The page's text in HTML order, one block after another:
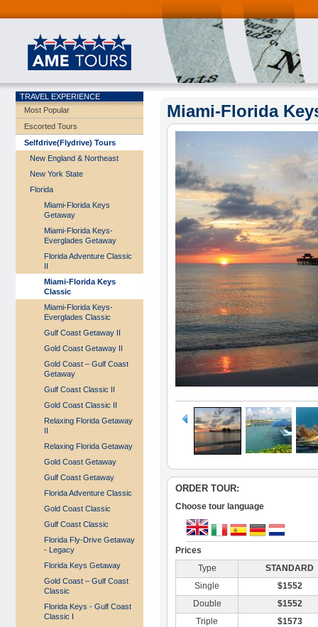
TRAVEL EXPERIENCE
Most Popular
Escorted Tours
Selfdrive(Flydrive) Tours
New England & Northeast
New York State
Florida
Miami-Florida Keys
Getaway
Miami-Florida Keys-
Everglades Getaway
Florida Adventure Classic
II
Miami-Florida Keys
Classic
Miami-Florida Keys-
Everglades Classic
Gulf Coast Getaway II
Gold Coast Getaway II
Gold Coast – Gulf Coast
Getaway
Gulf Coast Classic II
Gold Coast Classic II
Relaxing Florida Getaway
II
Relaxing Florida Getaway
Gold Coast Getaway
Gulf Coast Getaway
Florida Adventure Classic
Gold Coast Classic
Gulf Coast Classic
Florida Fly-Drive Getaway
- Legacy
Florida Keys Getaway
Gold Coast – Gulf Coast
Classic
Florida Keys - Gulf Coast
Classic I
Miami-Florida
ORDER TOUR:
Choose tour language
Prices
Type
STANDARD
Single
$1552
Double
$1552
Triple
$1573